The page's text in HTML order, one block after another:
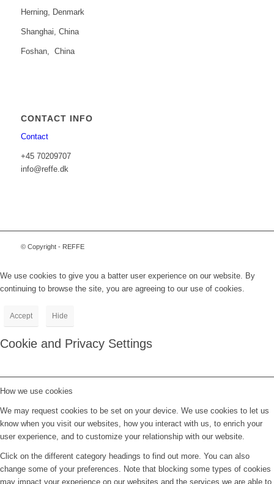
Herning, Denmark
Shanghai, China
Foshan, China
CONTACT INFO
Contact
+45 70209707
info@reffe.dk
© Copyright - REFFE
We use cookies to give you a batter user experience on our website. By
continuing to browse the site, you are agreeing to our use of cookies.
Accept Hide
Cookie and Privacy Settings
How we use cookies
We may request cookies to be set on your device. We use cookies to let us
know when you visit our websites, how you interact with us, to enrich your
user experience, and to customize your relationship with our website.
Click on the different category headings to find out more. You can also
change some of your preferences. Note that blocking some types of cookies
may impact your experience on our websites and the services we are able to